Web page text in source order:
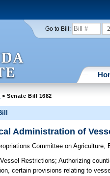
Go to Bill:
> Senate Bill 1682
Administration of
Committee on Agriculture,
Restrictions; Authorizing
certain provisions relating to